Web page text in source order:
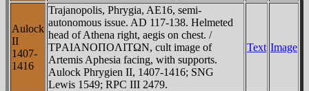
Aulock
II
1407-
1416
Trajanopolis, Phrygia, AE16, semi-
autonomous issue. AD 117-138. Helmeted
head of Athena right, aegis on chest. /
TΡAIANOΠOΛITΩN, cult image of
Artemis Aphesia facing, with supports.
Aulock Phrygien II, 1407-1416; SNG
Lewis 1549; RPC III 2479.
Text Image